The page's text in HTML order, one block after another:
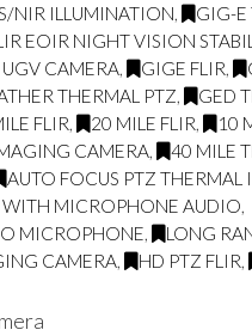
NIR ILLUMINATION, GIG-E
EOIR NIGHT VISION
CAMERA, GIGE FLIR,
THERMAL PTZ, GED
FLIR, 20 MILE FLIR, 10
CAMERA, 40 MILE
AUTO FOCUS PTZ THERMAL
WITH MICROPHONE AUDIO,
MICROPHONE, LONG
CAMERA, HD PTZ FLIR,